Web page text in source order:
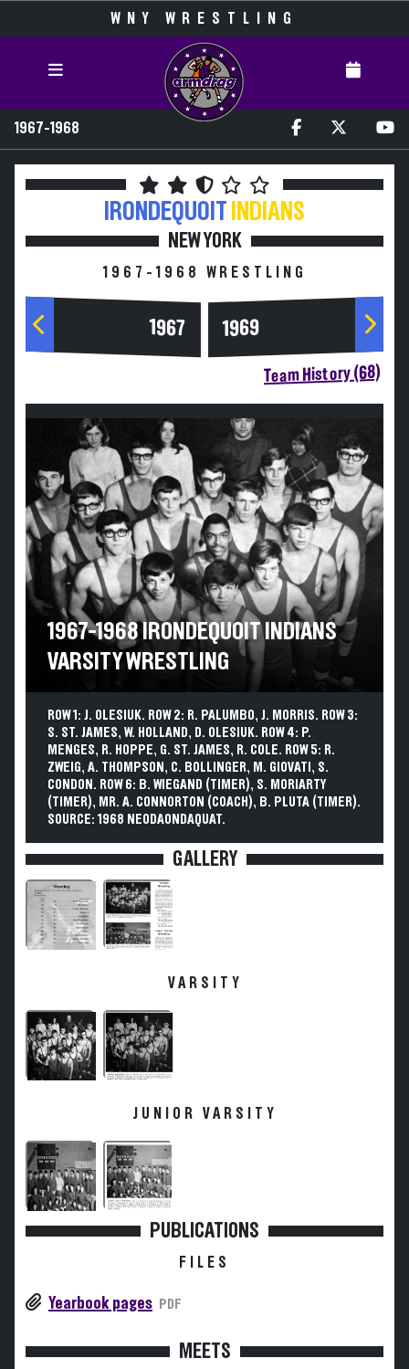
WNY WRESTLING
1967-1968
IRONDEQUOIT INDIANS
NEW YORK
1967-1968 WRESTLING
1967 1969
Team History (68)
1967-1968 IRONDEQUOIT INDIANS
VARSITY WRESTLING
ROW 1: J. OLESIUK. ROW 2: R. PALUMBO, J. MORRIS. ROW 3:
S. ST. JAMES, W. HOLLAND, D. OLESIUK. ROW 4: P.
MENGES, R. HOPPE, G. ST. JAMES, R. COLE. ROW 5: R.
ZWEIG, A. THOMPSON, C. BOLLINGER, M. GIOVATI, S.
CONDON. ROW 6: B. WIEGAND (TIMER), S. MORIARTY
(TIMER), MR. A. CONNORTON (COACH), B. PLUTA (TIMER).
SOURCE: 1968 NEODAONDAQUAT.
GALLERY
VARSITY
JUNIOR VARSITY
PUBLICATIONS
FILES
Yearbook pages PDF
MEETS